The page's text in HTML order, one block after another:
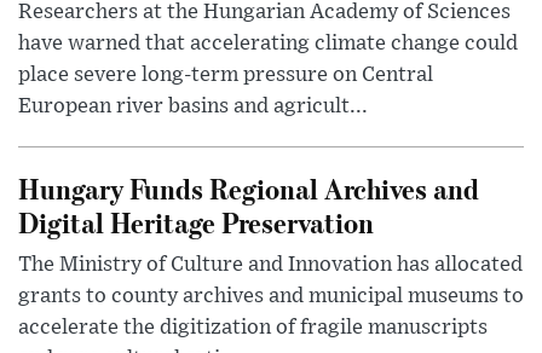
Researchers at the Hungarian Academy of Sciences
have warned that accelerating climate change could
place severe long-term pressure on Central
European river basins and agricult...
Hungary Funds Regional Archives and
Digital Heritage Preservation
The Ministry of Culture and Innovation has allocated
grants to county archives and municipal museums to
accelerate the digitization of fragile manuscripts